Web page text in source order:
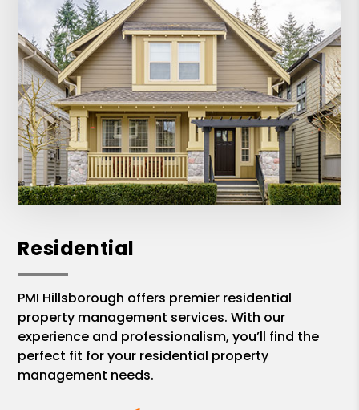
Residential
PMI Hillsborough offers premier residential
property management services. With our
experience and professionalism, you’ll find the
perfect fit for your residential property
management needs.